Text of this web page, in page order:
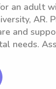
an adult
AR.
and
needs.